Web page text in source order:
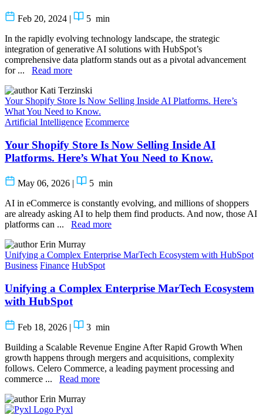
Feb 20, 2024 | 5 min
In the rapidly evolving technology landscape, the strategic
integration of generative AI solutions with HubSpot’s
comprehensive data platform stands out as a pivotal advancement
for ... Read more
Kati Terzinski
Your Shopify Store Is Now Selling Inside AI Platforms. Here’s
What You Need to Know.
Artificial Intelligence Ecommerce
Your Shopify Store Is Now Selling Inside AI
Platforms. Here’s What You Need to Know.
May 06, 2026 | 5 min
AI in eCommerce is constantly evolving, and millions of shoppers
are already asking AI to help them find products. And now, those AI
platforms can ... Read more
Erin Murray
Unifying a Complex Enterprise MarTech Ecosystem with HubSpot
Business Finance HubSpot
Unifying a Complex Enterprise MarTech Ecosystem
with HubSpot
Feb 18, 2026 | 3 min
Building a Scalable Revenue Engine After Rapid Growth When
growth happens through mergers and acquisitions, complexity
follows. Celero Commerce, a leading payment processing and
commerce ... Read more
Erin Murray
Pyxl